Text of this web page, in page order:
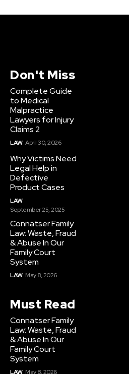
Don't Miss
Complete Guide
to Medical
Malpractice
Lawyers for Injury
Claims 2
LAW April 30, 2026
Why Victims Need
Legal Help in
Defective
Product Cases
LAW
September 25, 2025
Connatser Family
Law: Waste, Fraud
& Abuse In Our
Family Court
System
LAW May 8, 2026
Must Read
Connatser Family
Law: Waste, Fraud
& Abuse In Our
Family Court
System
LAW May 8, 2026